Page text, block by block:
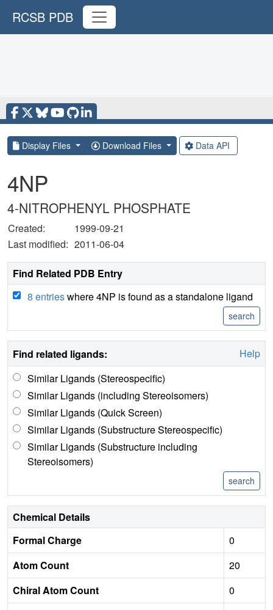
RCSB PDB
Display Files Download Files Data API
4NP
4-NITROPHENYL PHOSPHATE
Created:
1999-09-21
Last modified: 2011-06-04
Find Related PDB Entry
8 entrieswhere 4NP is found as a standalone ligand
Find related ligands:
Help
Similar Ligands (Stereospecific)
Similar Ligands (including Stereoisomers)
Similar Ligands (Quick Screen)
Similar Ligands (Substructure Stereospecific)
Similar Ligands (Substructure including
Stereoisomers)
Chemical Details
Formal Charge
0
Atom Count
20
Chiral Atom Count
0